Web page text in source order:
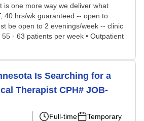
is one more way we deliver what
40 hrs/wk guaranteed -- open to
be open to 2 evenings/week -- clinic
- 63 patients per week • Outpatient
Is Searching for a
Therapist CPH# JOB-
Full-time
Temporary